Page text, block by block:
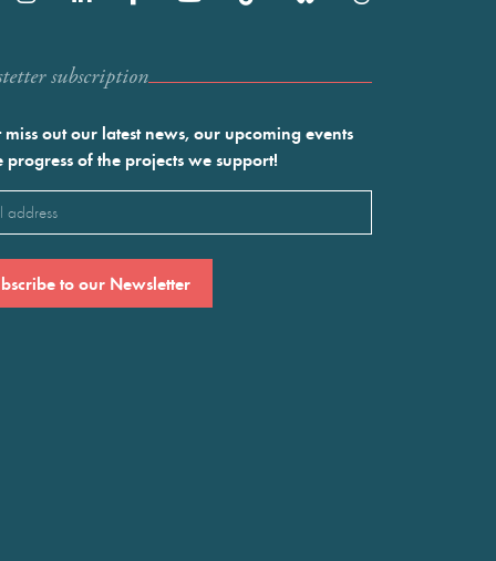
subscription
miss out our latest news, our upcoming events
progress of the projects we support!